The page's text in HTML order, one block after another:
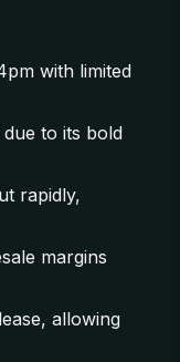
with limited
to its bold
rapidly,
margins
allowing